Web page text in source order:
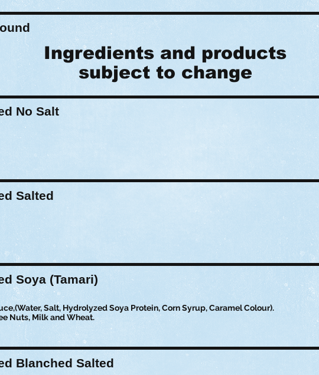
No Salt
Salted
Soya (Tamari)
Salt, Hydrolyzed Soya Protein, Corn Syrup, Caramel Colour).
Nuts, Milk and Wheat.
Blanched Salted
Ingredients and products
subject to change